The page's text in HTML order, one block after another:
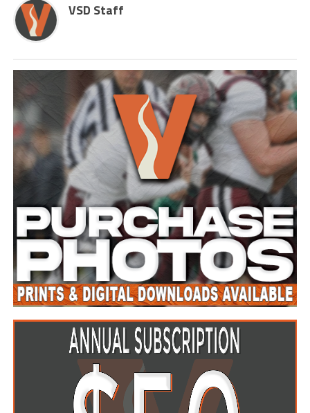
VSD Staff